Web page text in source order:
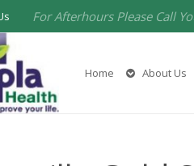
For Afterhours Please Call
Home About Us